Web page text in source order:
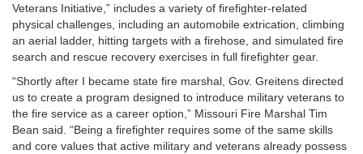
Veterans Initiative,” includes a variety of firefighter-related
physical challenges, including an automobile extrication, climbing
an aerial ladder, hitting targets with a firehose, and simulated fire
search and rescue recovery exercises in full firefighter gear.
“Shortly after I became state fire marshal, Gov. Greitens directed
us to create a program designed to introduce military veterans to
the fire service as a career option,” Missouri Fire Marshal Tim
Bean said. “Being a firefighter requires some of the same skills
and core values that active military and veterans already possess